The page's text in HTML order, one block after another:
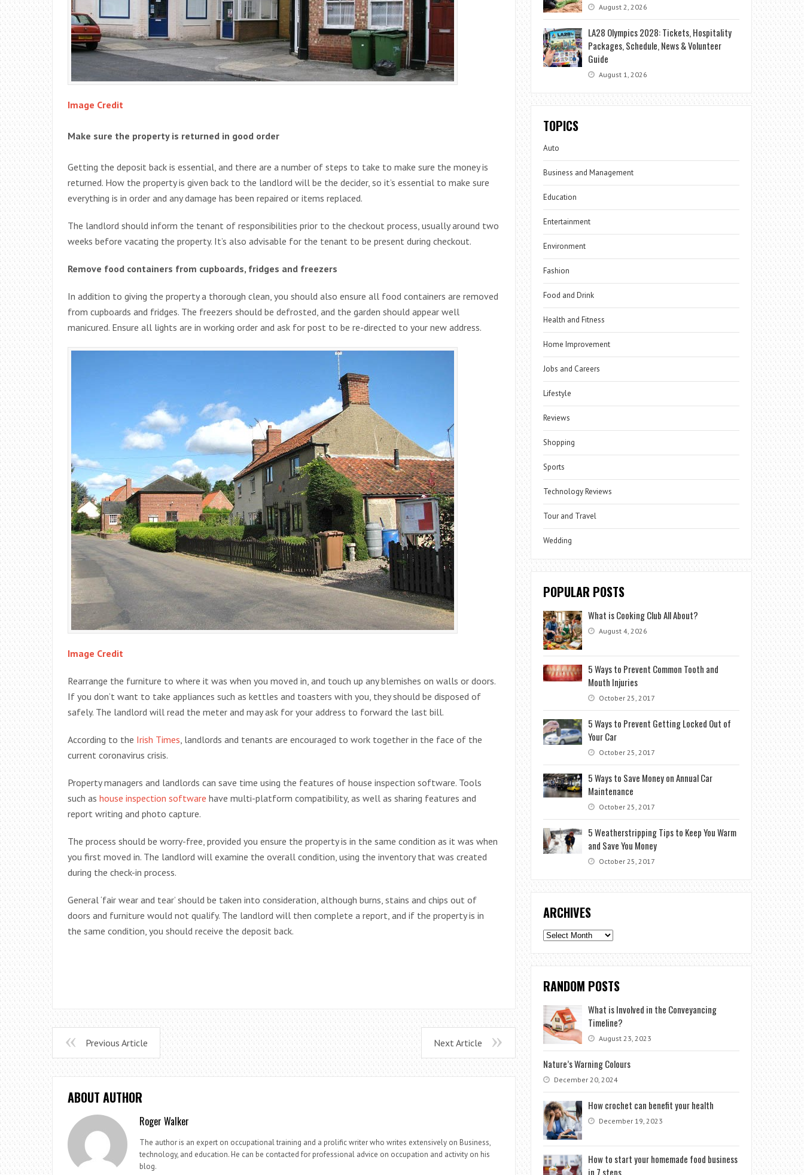
Image Credit
Make sure the property is returned in good order
Getting the deposit back is essential, and there are a number of steps to take to make sure the money is
returned. How the property is given back to the landlord will be the decider, so it’s essential to make sure
everything is in order and any damage has been repaired or items replaced.
The landlord should inform the tenant of responsibilities prior to the checkout process, usually around two
weeks before vacating the property. It’s also advisable for the tenant to be present during checkout.
Remove food containers from cupboards, fridges and freezers
In addition to giving the property a thorough clean, you should also ensure all food containers are removed
from cupboards and fridges. The freezers should be defrosted, and the garden should appear well
manicured. Ensure all lights are in working order and ask for post to be re-directed to your new address.
Image Credit
Rearrange the furniture to where it was when you moved in, and touch up any blemishes on walls or doors.
If you don’t want to take appliances such as kettles and toasters with you, they should be disposed of
safely. The landlord will read the meter and may ask for your address to forward the last bill.
According to the Irish Times, landlords and tenants are encouraged to work together in the face of the
current coronavirus crisis.
Property managers and landlords can save time using the features of house inspection software. Tools
such as house inspection software have multi-platform compatibility, as well as sharing features and
report writing and photo capture.
The process should be worry-free, provided you ensure the property is in the same condition as it was when
you first moved in. The landlord will examine the overall condition, using the inventory that was created
during the check-in process.
General ‘fair wear and tear’ should be taken into consideration, although burns, stains and chips out of
doors and furniture would not qualify. The landlord will then complete a report, and if the property is in
the same condition, you should receive the deposit back.
Previous Article Next Article
ABOUT AUTHOR
Roger Walker
The author is an expert on occupational training and a prolific writer who writes extensively on Business,
technology, and education. He can be contacted for professional advice on occupation and activity on his
blog.
August 2, 2026
LA28 Olympics 2028: Tickets, Hospitality
Packages, Schedule, News & Volunteer
Guide
August 1, 2026
TOPICS
Auto
Business and Management
Education
Entertainment
Environment
Fashion
Food and Drink
Health and Fitness
Home Improvement
Jobs and Careers
Lifestyle
Reviews
Shopping
Sports
Technology Reviews
Tour and Travel
Wedding
POPULAR POSTS
What is Cooking Club All About?
August 4, 2026
5 Ways to Prevent Common Tooth and
Mouth Injuries
October 25, 2017
5 Ways to Prevent Getting Locked Out of
Your Car
October 25, 2017
5 Ways to Save Money on Annual Car
Maintenance
October 25, 2017
5 Weatherstripping Tips to Keep You Warm
and Save You Money
October 25, 2017
ARCHIVES
Archives
RANDOM POSTS
What is Involved in the Conveyancing
Timeline?
August 23, 2023
Nature’s Warning Colours
December 20, 2024
How crochet can benefit your health
December 19, 2023
How to start your homemade food business
in 7 steps